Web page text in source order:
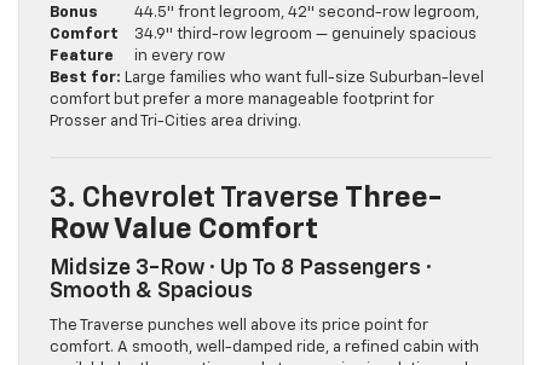
Bonus
Comfort
Feature
44.5″ front legroom, 42″ second-row legroom,
34.9″ third-row legroom — genuinely spacious
in every row
Best for: Large families who want full-size Suburban-level
comfort but prefer a more manageable footprint for
Prosser and Tri-Cities area driving.
3. Chevrolet Traverse Three-
Row Value Comfort
Midsize 3-Row · Up To 8 Passengers ·
Smooth & Spacious
The Traverse punches well above its price point for
comfort. A smooth, well-damped ride, a refined cabin with